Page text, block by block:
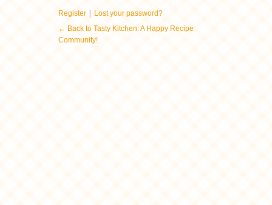
Register | Lost your password?
← Back to Tasty Kitchen: A Happy Recipe
Community!